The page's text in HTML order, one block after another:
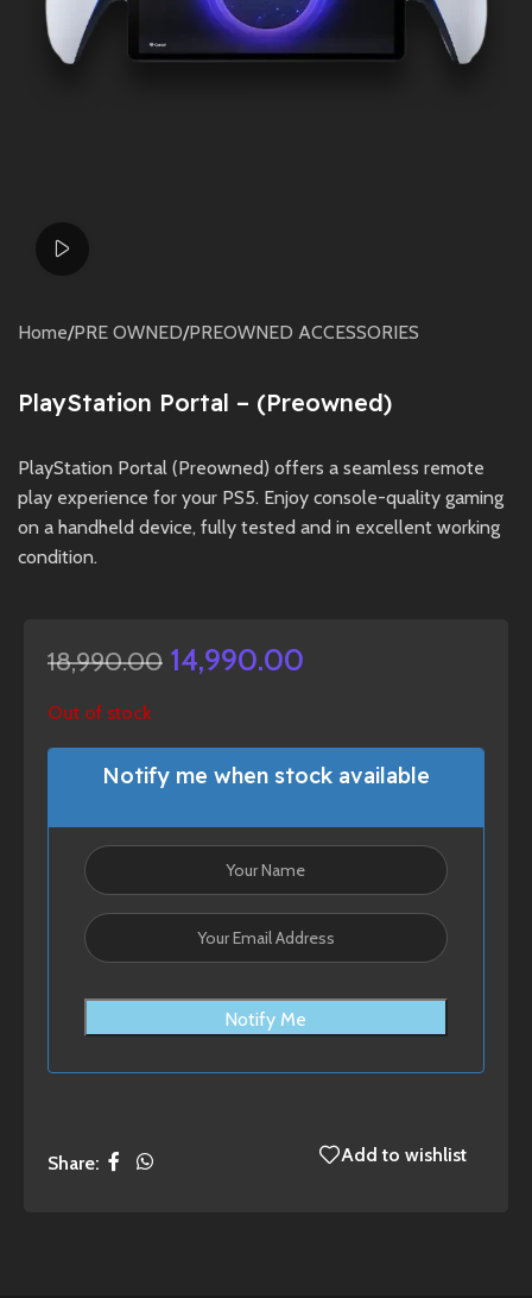
Home/PRE OWNED/PREOWNED ACCESSORIES
PlayStation Portal – (Preowned)
PlayStation Portal (Preowned) offers a seamless remote
play experience for your PS5. Enjoy console-quality gaming
on a handheld device, fully tested and in excellent working
condition.
18,990.00 14,990.00
Out of stock
Notify me when stock available
Notify Me
Share: Add to wishlist